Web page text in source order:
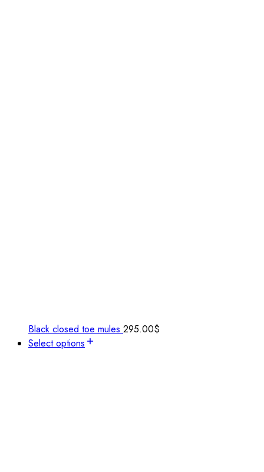
Black closed toe mules 295.00$
Select options